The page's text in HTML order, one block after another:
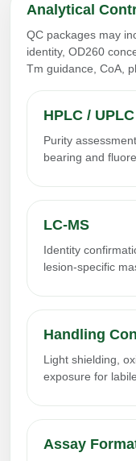
Analytical
QC packages may
identity, OD260
Tm guidance, CoA,
HPLC / UPLC
Purity
bearing and
LC-MS
Identity
lesion-specific
Handling
Light shielding,
exposure for
Assay